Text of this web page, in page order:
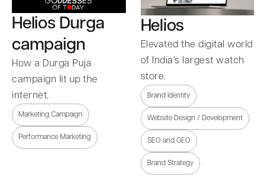
Helios Durga
campaign
How a Durga Puja
campaign lit up the
internet.
Marketing Campaign
Performance Marketing
Helios
Elevated the digital world
of India’s largest watch
store.
Brand Identity
Website Design / Development
SEO and GEO
Brand Strategy